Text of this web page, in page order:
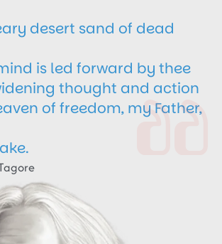
desert sand of dead
is led forward by thee
thought and action
of freedom, my Father,